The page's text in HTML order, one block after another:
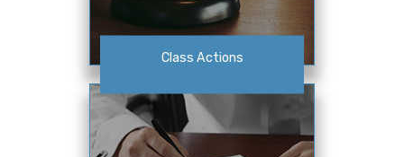
Class Actions